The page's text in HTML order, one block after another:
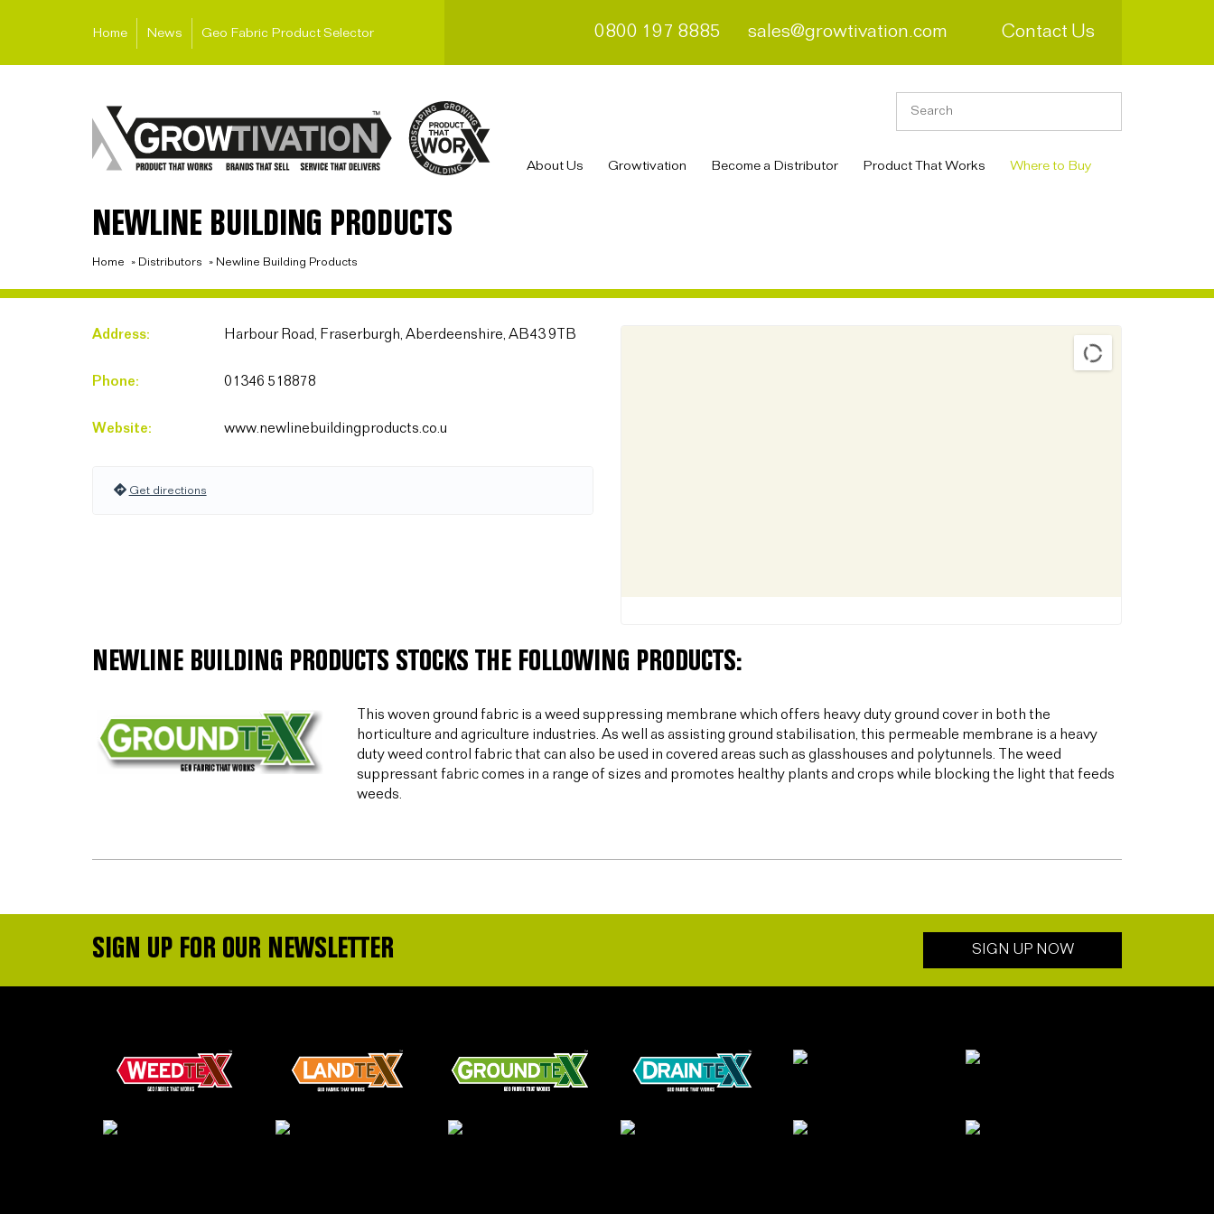
Home News Geo Fabric Product Selector 0800 197 8885 sales@growtivation.com Contact Us
About Us Growtivation Become a Distributor Product That Works Where to Buy
NEWLINE BUILDING PRODUCTS
Home » Distributors » Newline Building Products
Address: Harbour Road, Fraserburgh, Aberdeenshire, AB43 9TB
Phone: 01346 518878
Website: www.newlinebuildingproducts.co.u
Get directions
NEWLINE BUILDING PRODUCTS STOCKS THE FOLLOWING PRODUCTS:
This woven ground fabric is a weed suppressing membrane which offers heavy duty ground cover in both the
horticulture and agriculture industries. As well as assisting ground stabilisation, this permeable membrane is a heavy
duty weed control fabric that can also be used in covered areas such as glasshouses and polytunnels. The weed
suppressant fabric comes in a range of sizes and promotes healthy plants and crops while blocking the light that feeds
weeds.
SIGN UP FOR OUR NEWSLETTER SIGN UP NOW